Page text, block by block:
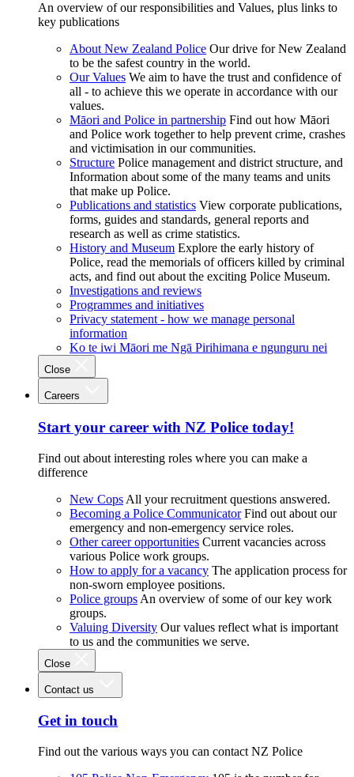
An overview of our responsibilities and Values, plus links to
key publications
About New Zealand Police Our drive for New Zealand
to be the safest country in the world.
Our Values We aim to have the trust and confidence of
all - to achieve this we operate in accordance with our
values.
Māori and Police in partnership Find out how Māori
and Police work together to help prevent crime, crashes
and victimisation in our communities.
Structure Police management and district structure, and
Information about some of the many teams and units
that make up Police.
Publications and statistics View corporate publications,
forms, guides and standards, general reports and
research as well as crime statistics.
History and Museum Explore the early history of
Police, read the memorials of officers killed by criminal
acts, and find out about the exciting Police Museum.
Investigations and reviews
Programmes and initiatives
Privacy statement - how we manage personal
information
Ko te iwi Māori me Ngā Pirihimana e ngunguru nei
Close
Careers
Start your career with NZ Police today!
Find out about interesting roles where you can make a
difference
New Cops All your recruitment questions answered.
Becoming a Police Communicator Find out about our
emergency and non-emergency service roles.
Other career opportunities Current vacancies across
various Police work groups.
How to apply for a vacancy The application process for
non-sworn employee positions.
Police groups An overview of some of our key work
groups.
Valuing Diversity Our values reflect what is important
to us and the communities we serve.
Close
Contact us
Get in touch
Find out the various ways you can contact NZ Police